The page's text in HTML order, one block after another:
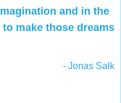
and in the
make those dreams
- Jonas Salk